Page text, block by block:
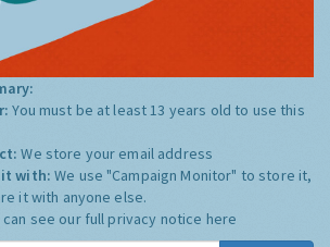
You must be at least 13 years old to use this
We store your email address
it with:We use "Campaign Monitor" to store it,
it with anyone else.
can see our full privacy notice here